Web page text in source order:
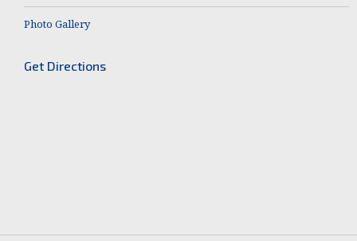
Photo Gallery
Get Directions